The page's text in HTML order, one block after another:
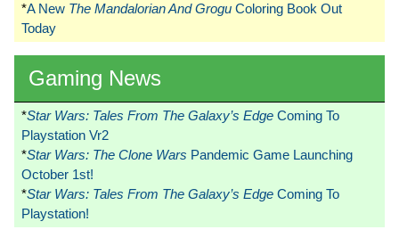
*A New The Mandalorian And Grogu Coloring Book Out
Today
Gaming News
*Star Wars: Tales From The Galaxy’s Edge Coming To
Playstation Vr2
*Star Wars: The Clone Wars Pandemic Game Launching
October 1st!
*Star Wars: Tales From The Galaxy’s Edge Coming To
Playstation!